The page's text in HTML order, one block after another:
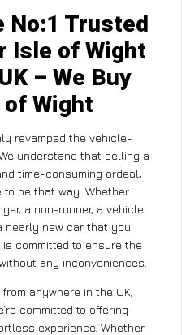
No:1 Trusted
Isle of Wight
– We Buy
Wight
revamped the vehicle-
understand that selling a
time-consuming ordeal,
to be that way. Whether
a non-runner, a vehicle
nearly new car that you
committed to ensure the
any inconveniences.
anywhere in the UK,
committed to offering
experience. Whether